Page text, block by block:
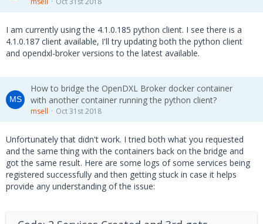
I am currently using the 4.1.0.185 python client. I see there is a
4.1.0.187 client available, I'll try updating both the python client
and opendxl-broker versions to the latest available.
How to bridge the OpenDXL Broker docker container
with another container running the python client?
msell Oct 31st 2018
Unfortunately that didn't work. I tried both what you requested
and the same thing with the containers back on the bridge and
got the same result. Here are some logs of some services being
registered successfully and then getting stuck in case it helps
provide any understanding of the issue: